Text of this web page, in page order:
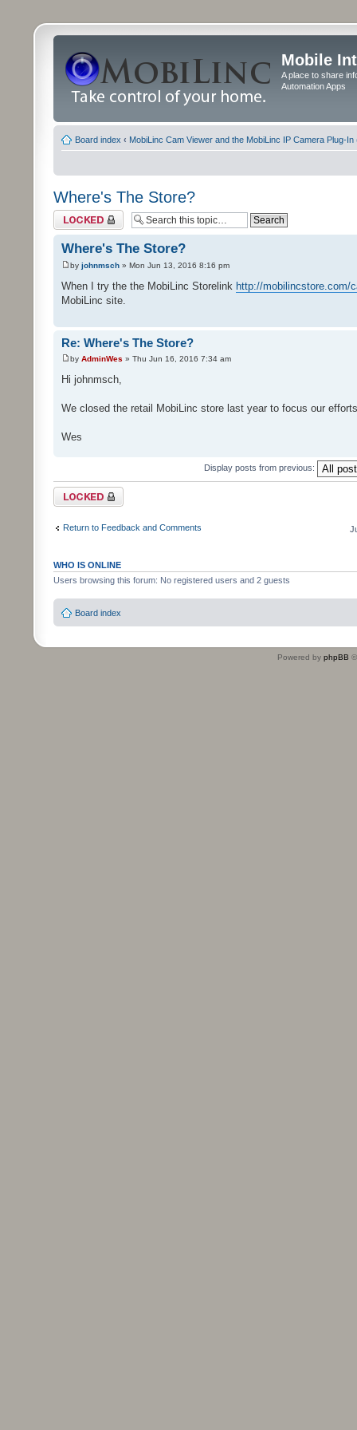
Mobile
A place to share
Automation Apps
Board index ‹ MobiLinc Cam Viewer and the MobiLinc IP Camera Plug-In
Where's The Store?
Topic locked
Where's The Store?
by johnmsch » Mon Jun 13, 2016 8:16 pm
When I try the the MobiLinc Storelink http://mobilincstore.com/
MobiLinc site.
Re: Where's The Store?
by AdminWes » Thu Jun 16, 2016 7:34 am
Hi johnmsch,
We closed the retail MobiLinc store last year to focus our
Wes
Display posts from previous:
Topic locked
Return to Feedback and Comments
WHO IS ONLINE
Users browsing this forum: No registered users and 2 guests
Board index
Powered by phpBB